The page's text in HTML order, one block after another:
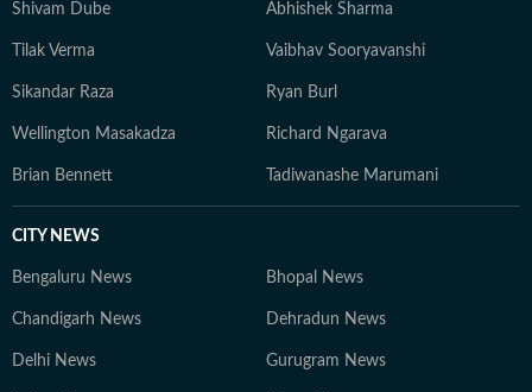
Shivam Dube Abhishek Sharma
Tilak Verma Vaibhav Sooryavanshi
Sikandar Raza Ryan Burl
Wellington Masakadza Richard Ngarava
Brian Bennett Tadiwanashe Marumani
CITY NEWS
Bengaluru News Bhopal News
Chandigarh News Dehradun News
Delhi News Gurugram News